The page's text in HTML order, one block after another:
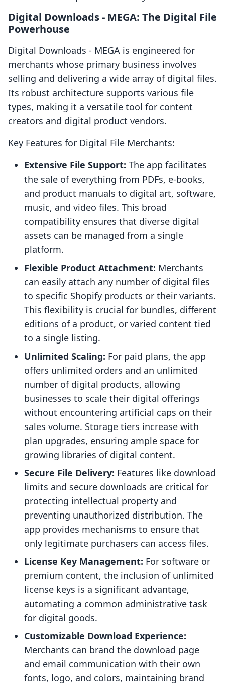
Digital Downloads ‑ MEGA: The Digital File
Powerhouse
Digital Downloads ‑ MEGA is engineered for
merchants whose primary business involves
selling and delivering a wide array of digital files.
Its robust architecture supports various file
types, making it a versatile tool for content
creators and digital product vendors.
Key Features for Digital File Merchants:
Extensive File Support: The app facilitates
the sale of everything from PDFs, e-books,
and product manuals to digital art, software,
music, and video files. This broad
compatibility ensures that diverse digital
assets can be managed from a single
platform.
Flexible Product Attachment: Merchants
can easily attach any number of digital files
to specific Shopify products or their variants.
This flexibility is crucial for bundles, different
editions of a product, or varied content tied
to a single listing.
Unlimited Scaling: For paid plans, the app
offers unlimited orders and an unlimited
number of digital products, allowing
businesses to scale their digital offerings
without encountering artificial caps on their
sales volume. Storage tiers increase with
plan upgrades, ensuring ample space for
growing libraries of digital content.
Secure File Delivery: Features like download
limits and secure downloads are critical for
protecting intellectual property and
preventing unauthorized distribution. The
app provides mechanisms to ensure that
only legitimate purchasers can access files.
License Key Management: For software or
premium content, the inclusion of unlimited
license keys is a significant advantage,
automating a common administrative task
for digital goods.
Customizable Download Experience:
Merchants can brand the download page
and email communication with their own
fonts, logo, and colors, maintaining brand